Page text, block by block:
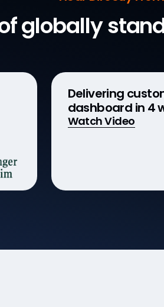
globally
Delivering
dashboard in 4
Watch Video